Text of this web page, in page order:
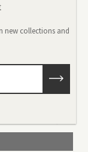
new collections and